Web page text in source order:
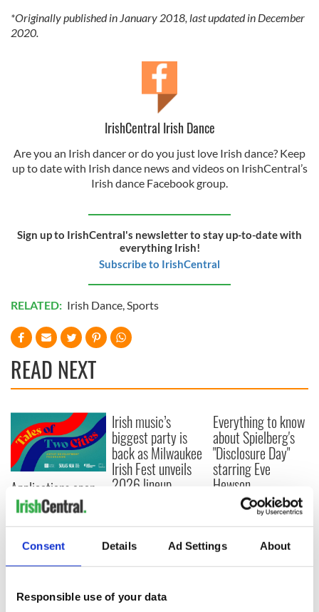
Consent Details Ad Settings About
Responsible use of your data
*Originally published in January 2018, last updated in December
2020.
IrishCentral Irish Dance
Are you an Irish dancer or do you just love Irish dance? Keep
up to date with Irish dance news and videos on IrishCentral’s
Irish dance Facebook group.
Sign up to IrishCentral's newsletter to stay up-to-date with
everything Irish!
Subscribe to IrishCentral
RELATED: Irish Dance Sports
READ NEXT
Applications open
for Tales of Two
Cities theater
Cork and
Washington, DC
Irish music’s
biggest party is
back as Milwaukee
Irish Fest unveils
2026 lineup
Everything to know
about Spielberg's
"Disclosure Day"
starring Eve
Hewson